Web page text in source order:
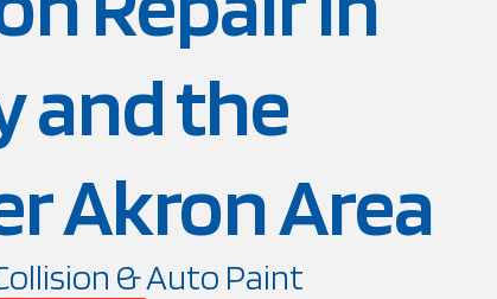
and the
Akron Area
& Auto Paint